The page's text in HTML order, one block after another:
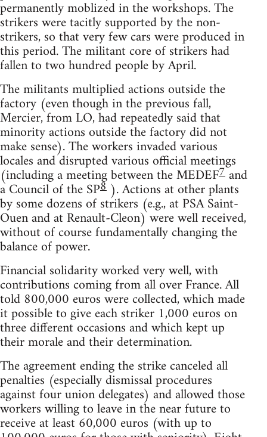
permanently moblized in the workshops. The
strikers were tacitly supported by the non-
strikers, so that very few cars were produced in
this period. The militant core of strikers had
fallen to two hundred people by April.
The militants multiplied actions outside the
factory (even though in the previous fall,
Mercier, from LO, had repeatedly said that
minority actions outside the factory did not
make sense). The workers invaded various
locales and disrupted various official meetings
(including a meeting between the MEDEF7and
a Council of the SP8 ). Actions at other plants
by some dozens of strikers (e.g., at PSA Saint-
Ouen and at Renault-Cleon) were well received,
without of course fundamentally changing the
balance of power.
Financial solidarity worked very well, with
contributions coming from all over France. All
told 800,000 euros were collected, which made
it possible to give each striker 1,000 euros on
three different occasions and which kept up
their morale and their determination.
The agreement ending the strike canceled all
penalties (especially dismissal procedures
against four union delegates) and allowed those
workers willing to leave in the near future to
receive at least 60,000 euros (with up to